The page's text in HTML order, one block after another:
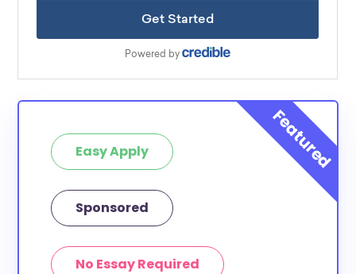
Easy Apply
Sponsored
No Essay Required